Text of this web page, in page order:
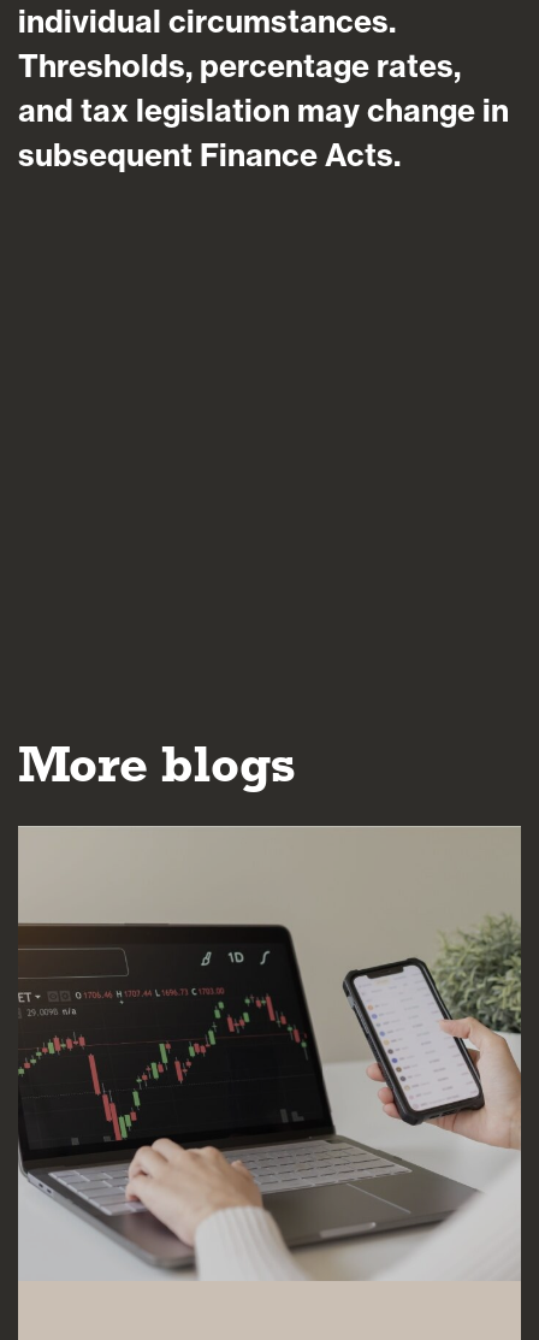
individual circumstances.
Thresholds, percentage rates,
and tax legislation may change in
subsequent Finance Acts.
More blogs